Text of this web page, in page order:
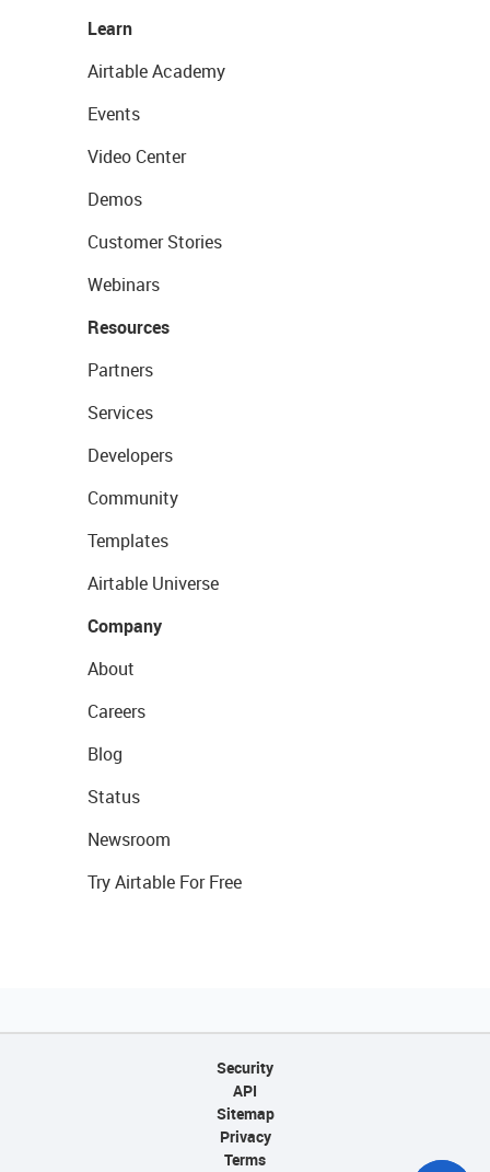
Learn
Airtable Academy
Events
Video Center
Demos
Customer Stories
Webinars
Resources
Partners
Services
Developers
Community
Templates
Airtable Universe
Company
About
Careers
Blog
Status
Newsroom
Try Airtable For Free
Security
API
Sitemap
Privacy
Terms